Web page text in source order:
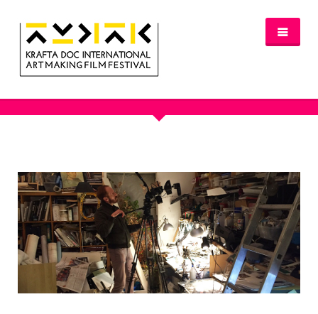
NEWS
FESTIVAL 2016/2017
OFFICIAL SELECTION 2017
AWARDS
SPREAD THE INSPIRATION
PROGRAMME & TICKETS 2017
GLASGOW PROGRAMME
PARTNERS
PATRONAGE
MEDIA PARTNERS